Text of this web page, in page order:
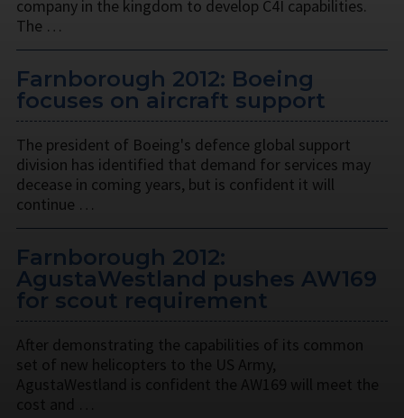
company in the kingdom to develop C4I capabilities.
The …
Farnborough 2012: Boeing
focuses on aircraft support
The president of Boeing's defence global support
division has identified that demand for services may
decease in coming years, but is confident it will
continue …
Farnborough 2012:
AgustaWestland pushes AW169
for scout requirement
After demonstrating the capabilities of its common
set of new helicopters to the US Army,
AgustaWestland is confident the AW169 will meet the
cost and …